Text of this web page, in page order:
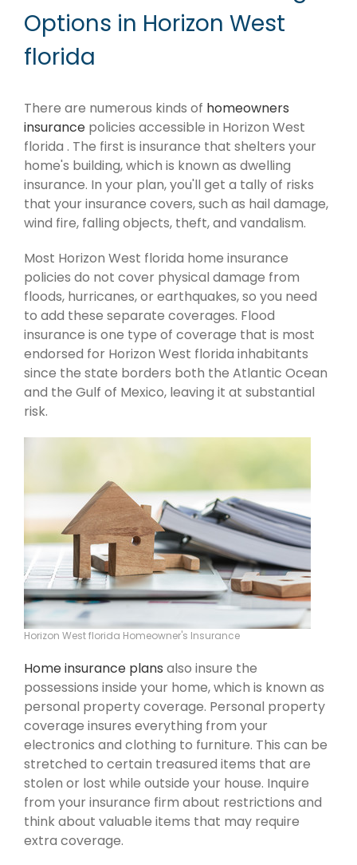
Options in Horizon West
florida
There are numerous kinds of homeowners
insurance policies accessible in Horizon West
florida . The first is insurance that shelters your
home's building, which is known as dwelling
insurance. In your plan, you'll get a tally of risks
that your insurance covers, such as hail damage,
wind fire, falling objects, theft, and vandalism.
Most Horizon West florida home insurance
policies do not cover physical damage from
floods, hurricanes, or earthquakes, so you need
to add these separate coverages. Flood
insurance is one type of coverage that is most
endorsed for Horizon West florida inhabitants
since the state borders both the Atlantic Ocean
and the Gulf of Mexico, leaving it at substantial
risk.
Horizon West florida Homeowner's Insurance
Home insurance plans also insure the
possessions inside your home, which is known as
personal property coverage. Personal property
coverage insures everything from your
electronics and clothing to furniture. This can be
stretched to certain treasured items that are
stolen or lost while outside your house. Inquire
from your insurance firm about restrictions and
think about valuable items that may require
extra coverage.